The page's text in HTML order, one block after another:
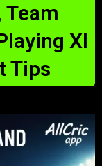
XI
Tips